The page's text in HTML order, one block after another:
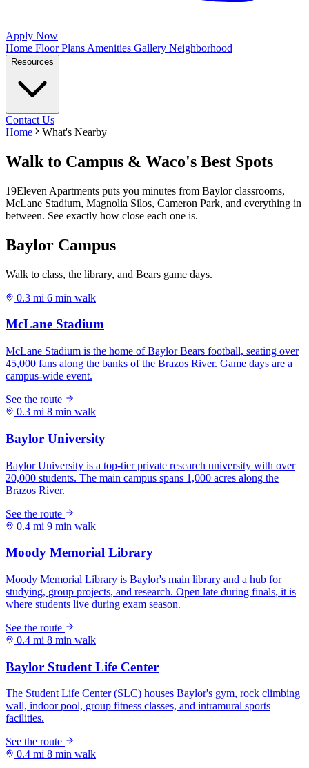
Apply Now
Home Floor Plans Amenities Gallery Neighborhood
Resources
Contact Us
Home
What's Nearby
Walk to Campus & Waco's Best Spots
19Eleven Apartments puts you minutes from Baylor classrooms,
McLane Stadium, Magnolia Silos, Cameron Park, and everything in
between. See exactly how close each one is.
Baylor Campus
Walk to class, the library, and Bears game days.
0.3 mi 6 min walk
0.3 mi 8 min walk
0.4 mi 9 min walk
0.4 mi 8 min walk
0.4 mi 8 min walk